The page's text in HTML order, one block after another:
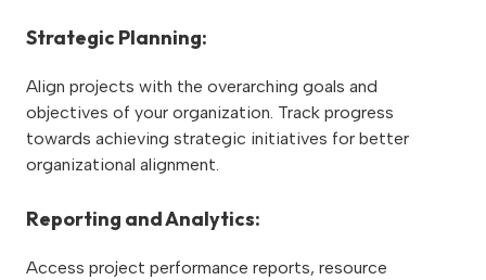
Strategic Planning:
Align projects with the overarching goals and
objectives of your organization. Track progress
towards achieving strategic initiatives for better
organizational alignment.
Reporting and Analytics:
Access project performance reports, resource